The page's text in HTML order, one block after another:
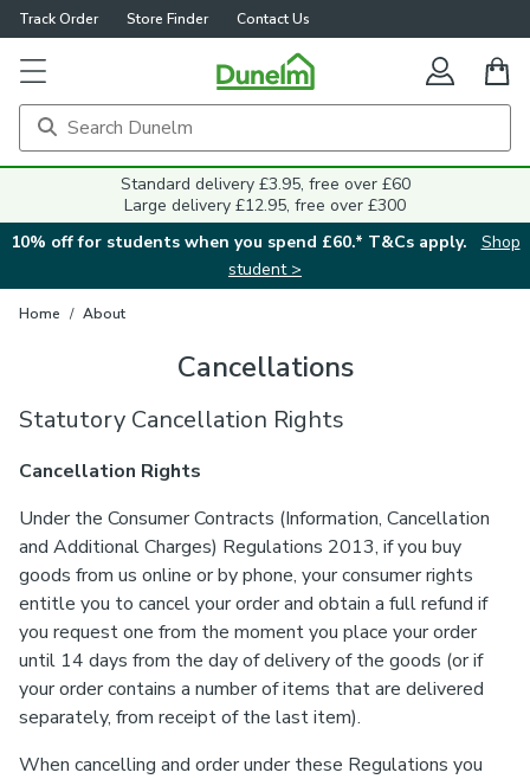
Track Order Store Finder Contact Us
Standard delivery £3.95, free over £60
Large delivery £12.95, free over £300
10% off for students when you spend £60.* T&Cs apply.
Shop
student >
Home / About
Cancellations
Statutory Cancellation Rights
Cancellation Rights
Under the Consumer Contracts (Information, Cancellation
and Additional Charges) Regulations 2013, if you buy
goods from us online or by phone, your consumer rights
entitle you to cancel your order and obtain a full refund if
you request one from the moment you place your order
until 14 days from the day of delivery of the goods (or if
your order contains a number of items that are delivered
separately, from receipt of the last item).
When cancelling and order under these Regulations you